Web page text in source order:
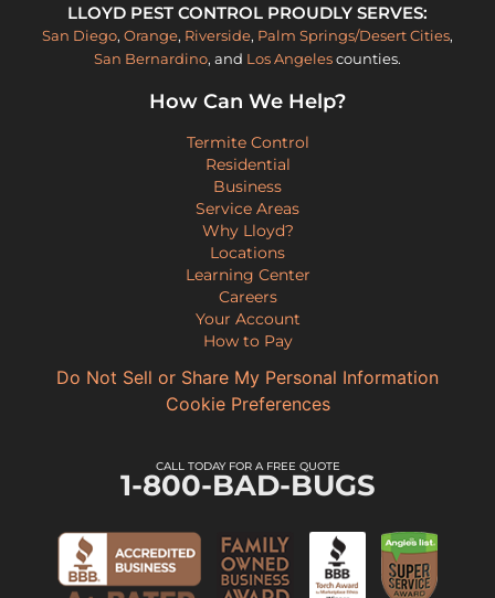
LLOYD PEST CONTROL PROUDLY SERVES:
San Diego, Orange, Riverside, Palm Springs/Desert Cities,
San Bernardino, and Los Angelescounties.
How Can We Help?
Termite Control
Residential
Business
Service Areas
Why Lloyd?
Locations
Learning Center
Careers
Your Account
How to Pay
Do Not Sell or Share My Personal Information
Cookie Preferences
CALL TODAY FOR A FREE QUOTE
1-800-BAD-BUGS